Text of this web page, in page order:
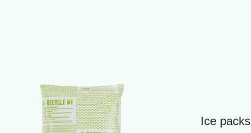
Ice packs